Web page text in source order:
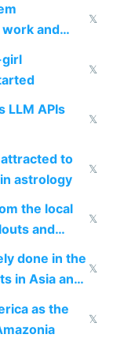
and
𝕏
girl
𝕏
LLM APIs
𝕏
to
astrology
𝕏
the local
and
spikes
𝕏
done in the
in Asia and
𝕏
as the
𝕏